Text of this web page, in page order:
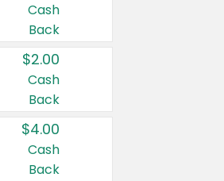
Cash
Back
$2.00
Cash
Back
$4.00
Cash
Back